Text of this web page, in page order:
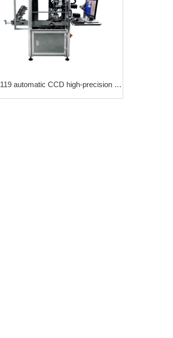
YC-T119 automatic CCD high-precision laminating machine